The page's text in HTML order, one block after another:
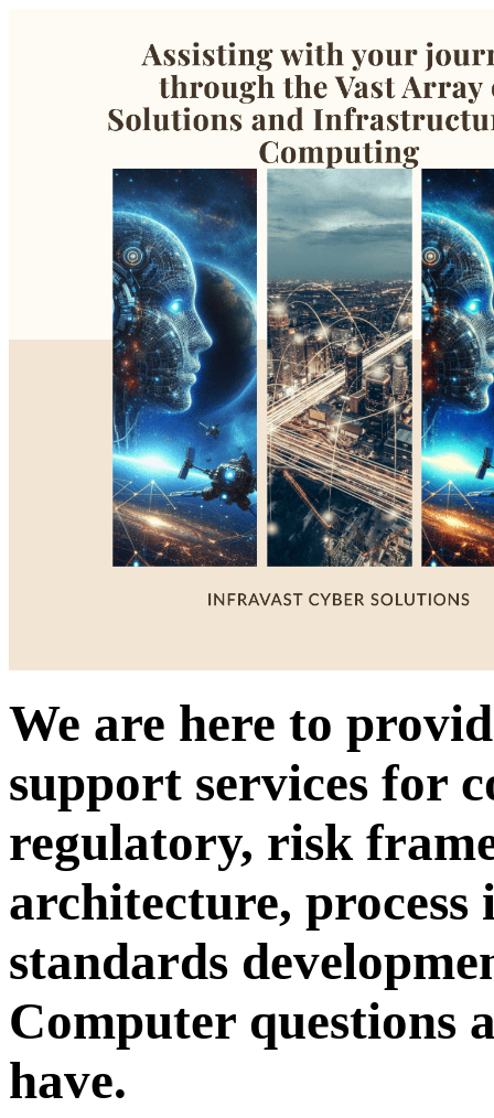
We are here to
support services for
regulatory, risk
architecture,
standards
Computer questions
have.